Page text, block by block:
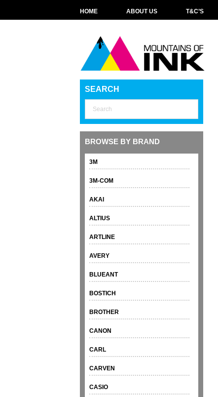
HOME ABOUT US T&C’S
SEARCH
BROWSE BY BRAND
3M
3M-COM
AKAI
ALTIUS
ARTLINE
AVERY
BLUEANT
BOSTICH
BROTHER
CANON
CARL
CARVEN
CASIO